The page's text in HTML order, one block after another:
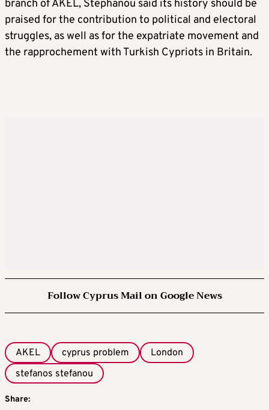
branch of AKEL, Stephanou said its history should be
praised for the contribution to political and electoral
struggles, as well as for the expatriate movement and
the rapprochement with Turkish Cypriots in Britain.
Follow Cyprus Mail on Google News
AKEL cyprus problem
London
stefanos stefanou
Share: